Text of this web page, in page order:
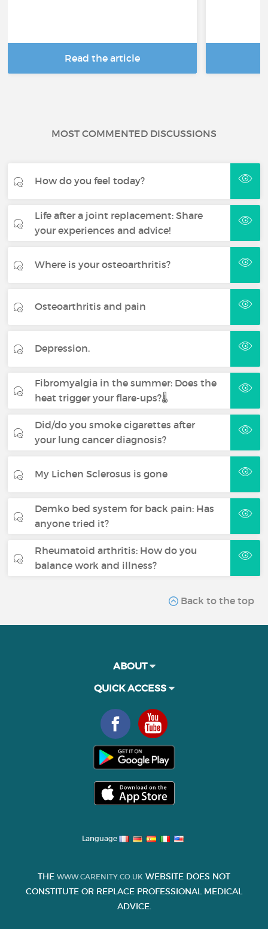
Read the article
MOST COMMENTED DISCUSSIONS
How do you feel today?
Life after a joint replacement: Share
your experiences and advice!
Where is your osteoarthritis?
Osteoarthritis and pain
Depression.
Fibromyalgia in the summer: Does the
heat trigger your flare-ups?🌡️
Did/do you smoke cigarettes after
your lung cancer diagnosis?
My Lichen Sclerosus is gone
Demko bed system for back pain: Has
anyone tried it?
Rheumatoid arthritis: How do you
balance work and illness?
Back to the top
ABOUT
QUICK ACCESS
Language
THE WWW.CARENITY.CO.UK WEBSITE DOES NOT
CONSTITUTE OR REPLACE PROFESSIONAL MEDICAL
ADVICE.